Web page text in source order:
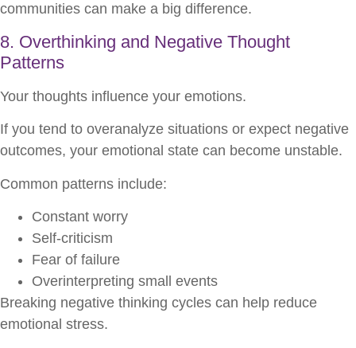
communities can make a big difference.
8. Overthinking and Negative Thought
Patterns
Your thoughts influence your emotions.
If you tend to overanalyze situations or expect negative
outcomes, your emotional state can become unstable.
Common patterns include:
Constant worry
Self-criticism
Fear of failure
Overinterpreting small events
Breaking negative thinking cycles can help reduce
emotional stress.